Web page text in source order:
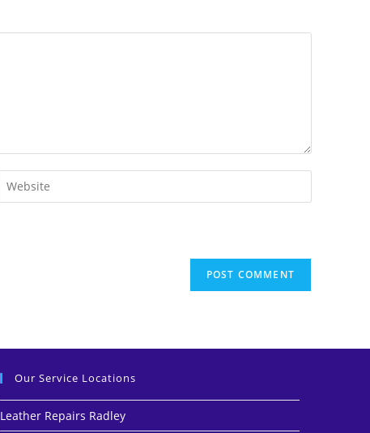
Our Service Locations
Leather Repairs Radley